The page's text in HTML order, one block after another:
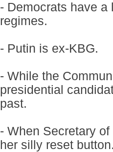
- Democrats have
regimes.
- Putin is ex-KBG.
- While the
presidential
past.
- When Secretary
her silly reset